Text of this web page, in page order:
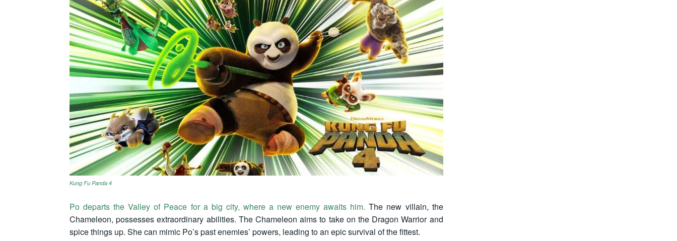
Kung Fu Panda 4
Po departs the Valley of Peace for a big city, where a new enemy awaits him. The new villain, the
Chameleon, possesses extraordinary abilities. The Chameleon aims to take on the Dragon Warrior and
spice things up. She can mimic Po’s past enemies’ powers, leading to an epic survival of the fittest.